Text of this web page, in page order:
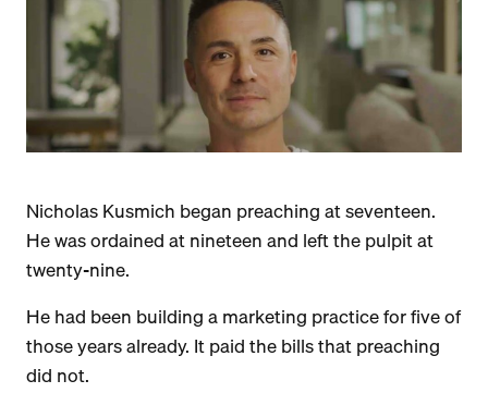
Nicholas Kusmich began preaching at seventeen.
He was ordained at nineteen and left the pulpit at
twenty-nine.
He had been building a marketing practice for five of
those years already. It paid the bills that preaching
did not.